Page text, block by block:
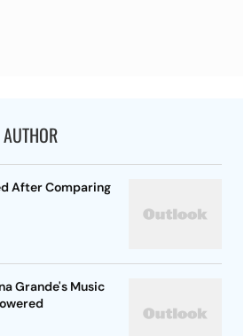
After Comparing
Grande's Music